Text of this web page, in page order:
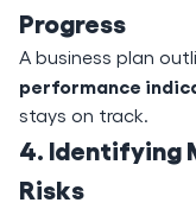
Progress
A business plan
performance
stays on track.
4. Identifying
Risks